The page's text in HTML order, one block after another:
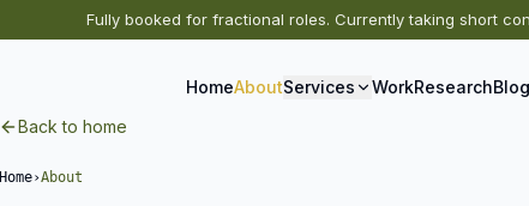
Fully booked for fractional roles. Currently taking short
HomeAboutServices WorkResearchBlog
Back to home
Home›About